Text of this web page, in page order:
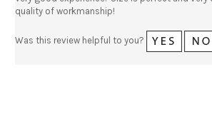
quality of workmanship!
Was this review helpful to you?